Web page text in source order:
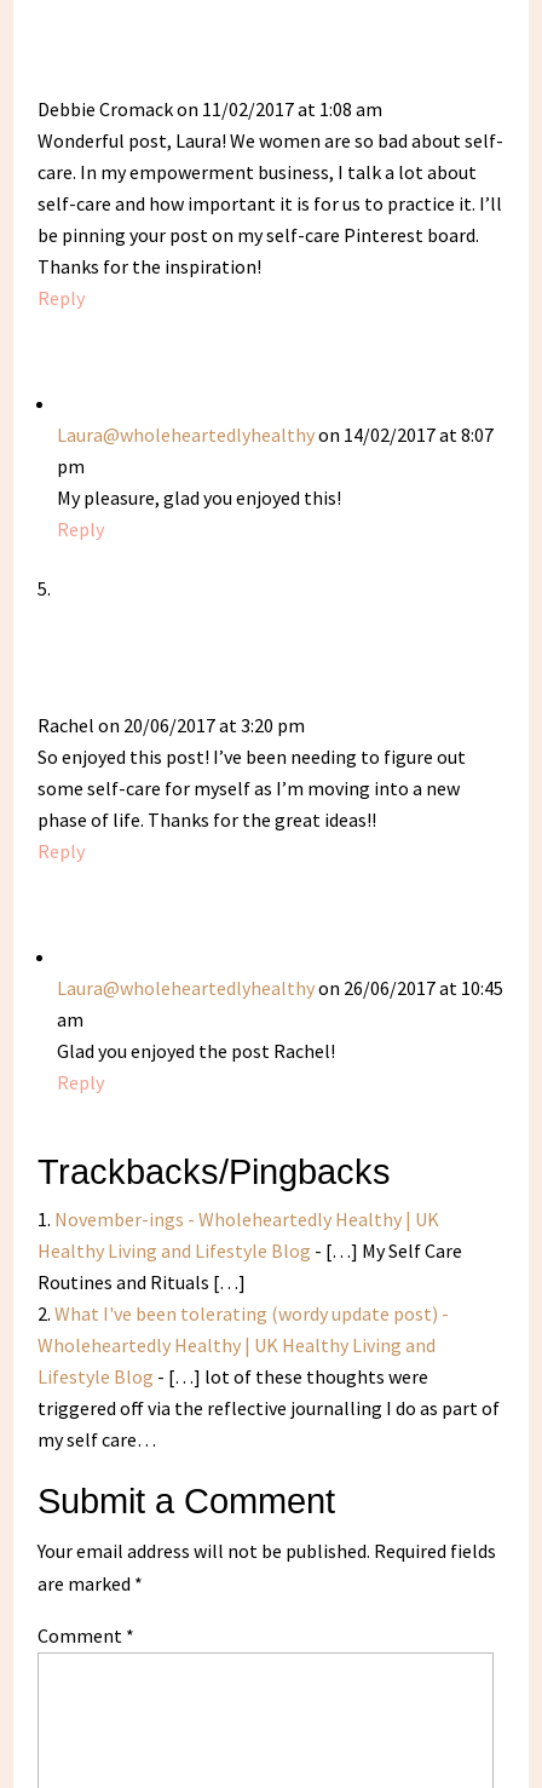
Debbie Cromackon 11/02/2017 at 1:08 am
Wonderful post, Laura! We women are so bad about self-
care. In my empowerment business, I talk a lot about
self-care and how important it is for us to practice it. I’ll
be pinning your post on my self-care Pinterest board.
Thanks for the inspiration!
Reply
Laura@wholeheartedlyhealthyon 14/02/2017 at 8:07
pm
My pleasure, glad you enjoyed this!
Reply
Rachel on 20/06/2017 at 3:20 pm
So enjoyed this post! I’ve been needing to figure out
some self-care for myself as I’m moving into a new
phase of life. Thanks for the great ideas!!
Reply
Laura@wholeheartedlyhealthyon 26/06/2017 at 10:45
am
Glad you enjoyed the post Rachel!
Reply
Trackbacks/Pingbacks
November-ings - Wholeheartedly Healthy | UK
Healthy Living and Lifestyle Blog - […] My Self Care
Routines and Rituals […]
What I've been tolerating (wordy update post) -
Wholeheartedly Healthy | UK Healthy Living and
Lifestyle Blog - […] lot of these thoughts were
triggered off via the reflective journalling I do as part of
my self care…
Submit a Comment
Your email address will not be published. Required fields
are marked *
Comment *